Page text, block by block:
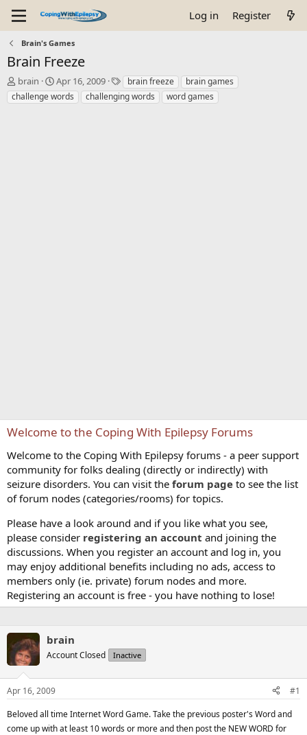
Log in Register
Brain's Games
Brain Freeze
T
h
r
brain
S
t
a
Apr 16, 2009
T
a
g
brain freeze
brain games
challenge words
challenging words word games
Welcome to the Coping With Epilepsy Forums
Welcome to the Coping With Epilepsy forums - a peer support
community for folks dealing (directly or indirectly) with
seizure disorders. You can visit the forum page to see the list
of forum nodes (categories/rooms) for topics.
Please have a look around and if you like what you see,
please consider registering an account and joining the
discussions. When you register an account and log in, you
may enjoy additional benefits including no ads, access to
members only (ie. private) forum nodes and more.
Registering an account is free - you have nothing to lose!
brain
Account Closed Inactive
Apr 16, 2009
#1
Beloved all time Internet Word Game. Take the previous poster's Word and
come up with at least 10 words or more and then post the NEW WORD for